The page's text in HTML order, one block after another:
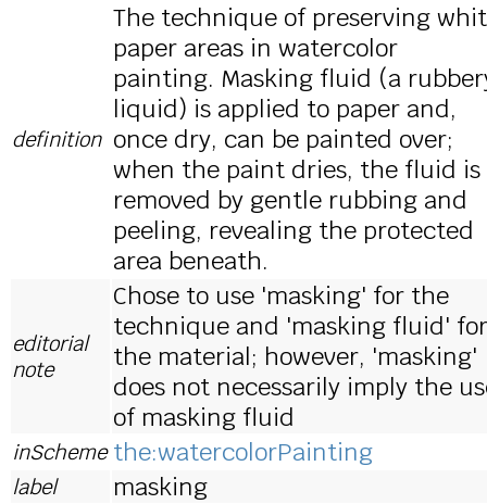
definition
The technique of preserving
paper areas in watercolor
painting. Masking fluid (a
liquid) is applied to paper and,
once dry, can be painted over;
when the paint dries, the fluid is
removed by gentle rubbing and
peeling, revealing the protected
area beneath.
editorial
note
Chose to use 'masking' for the
technique and 'masking fluid' for
the material; however, 'masking'
does not necessarily imply the
of masking fluid
inScheme the:watercolorPainting
label masking